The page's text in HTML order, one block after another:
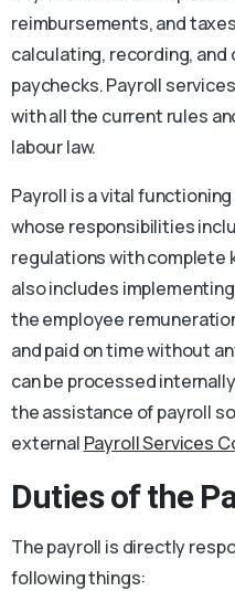
reimbursements, and
calculating, recording,
paychecks. Payroll
with all the current rules
labour law.
Payroll is a vital
whose responsibilities
regulations with complete
also includes
the employee
and paid on time without
can be processed
the assistance of payroll
external Payroll Services
Duties of the
The payroll is directly
following things: